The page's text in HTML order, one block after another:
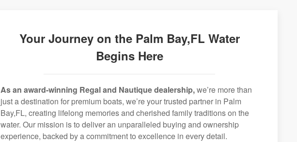
Your Journey on the Palm Bay,FL Water
Begins Here
As an award-winning Regal and Nautique dealership,we’re more than
just a destination for premium boats, we’re your trusted partner in Palm
Bay,FL, creating lifelong memories and cherished family traditions on the
water. Our mission is to deliver an unparalleled buying and ownership
experience, backed by a commitment to excellence in every detail.